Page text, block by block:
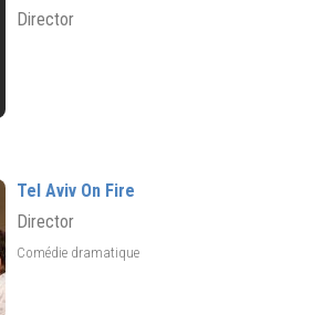
Director
Tel Aviv On Fire
Director
Comédie dramatique